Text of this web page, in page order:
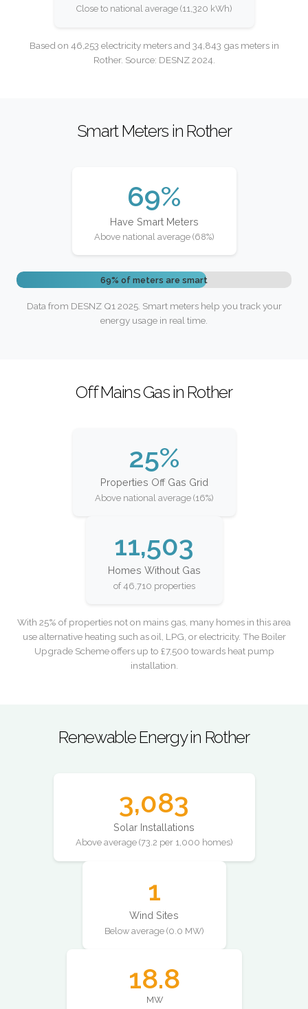
Close to national average (11,320 kWh)
Based on 46,253 electricity meters and 34,843 gas meters in
Rother. Source: DESNZ 2024.
Smart Meters in Rother
69%
Have Smart Meters
Above national average (68%)
69% of meters are smart
Data from DESNZ Q1 2025. Smart meters help you track your
energy usage in real time.
Off Mains Gas in Rother
25%
Properties Off Gas Grid
Above national average (16%)
11,503
Homes Without Gas
of 46,710 properties
With 25% of properties not on mains gas, many homes in this area
use alternative heating such as oil, LPG, or electricity. The Boiler
Upgrade Scheme offers up to £7,500 towards heat pump
installation.
Renewable Energy in Rother
3,083
Solar Installations
Above average (73.2 per 1,000 homes)
1
Wind Sites
Below average (0.0 MW)
18.8
MW